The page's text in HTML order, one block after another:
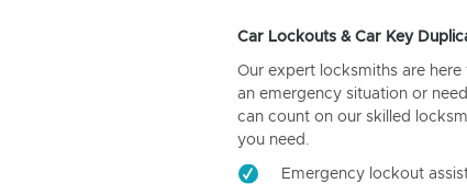
Car Lockouts & Car Key
Our expert locksmiths are
an emergency situation or
can count on our skilled
you need.
Emergency lockout